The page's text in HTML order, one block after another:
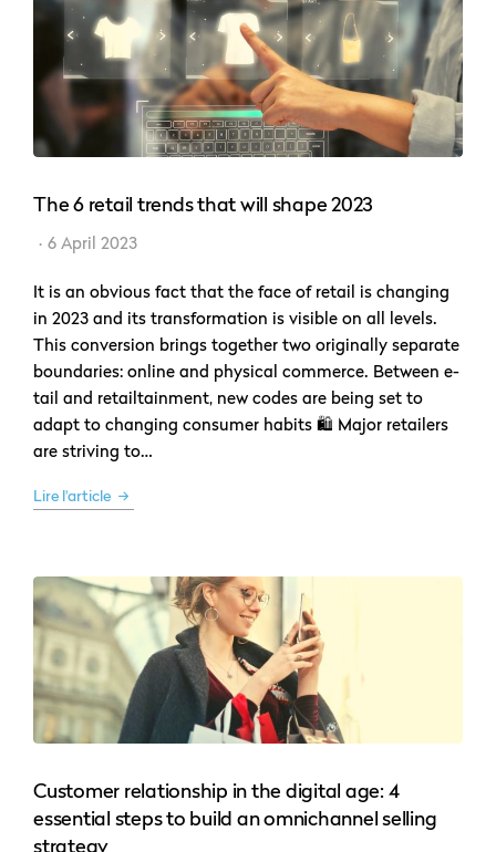
The 6 retail trends that will shape 2023
6 April 2023
It is an obvious fact that the face of retail is changing
in 2023 and its transformation is visible on all levels.
This conversion brings together two originally separate
boundaries: online and physical commerce. Between e-
tail and retailtainment, new codes are being set to
adapt to changing consumer habits 🛍 Major retailers
are striving to…
Lire l'article
Customer relationship in the digital age: 4
essential steps to build an omnichannel selling
strategy